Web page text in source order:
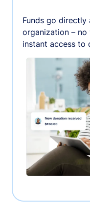
Funds go
organization – no
instant access to